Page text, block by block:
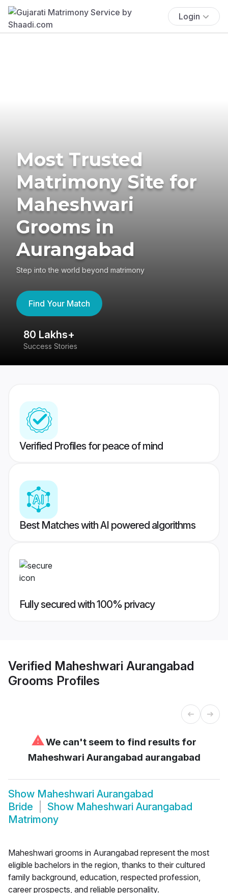
Login
Most Trusted
Matrimony Site for
Maheshwari
Grooms in
Aurangabad
Step into the world beyond matrimony
Find Your Match
80 Lakhs+
Success Stories
Verified Profiles for peace of mind
Best Matches with AI powered algorithms
Fully secured with 100% privacy
Verified Maheshwari Aurangabad
Grooms Profiles
⚠We can't seem to find results for
Maheshwari Aurangabad aurangabad
Show Maheshwari Aurangabad
Bride
Show Maheshwari Aurangabad
Matrimony
Maheshwari grooms in Aurangabad represent the most
eligible bachelors in the region, thanks to their cultured
family background, education, respected profession,
career prospects, and reliable personality.